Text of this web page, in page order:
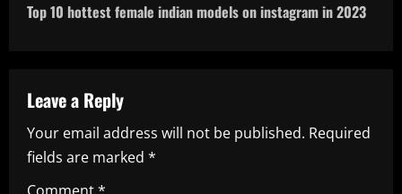
t
a
v
i
Top 10 hottest female indian models on instagram in 2023
Leave a Reply
Your email address will not be published. Required
fields are marked *